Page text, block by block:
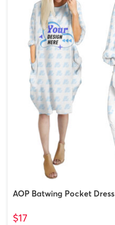
AOP Batwing Pocket Dress
$17